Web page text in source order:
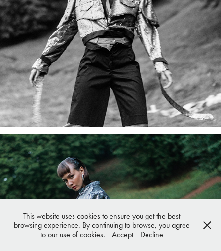
This website uses cookies to ensure you get the best
browsing experience. By continuing to browse, you agree
to our use of cookies.
Accept Decline